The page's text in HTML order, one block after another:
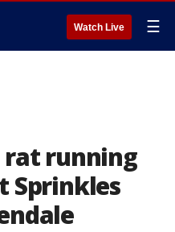
Watch Live ☰
rat running
Sprinkles